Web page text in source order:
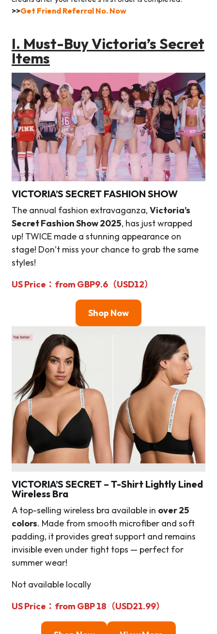
>>Get Friend Referral No. Now
I. Must-Buy Victoria’s Secret
Items
VICTORIA’S SECRET FASHION SHOW
The annual fashion extravaganza, Victoria’s
Secret Fashion Show 2025, has just wrapped
up! TWICE made a stunning appearance on
stage! Don’t miss your chance to grab the same
styles!
US Price：from GBP9.6（USD12）
Shop Now
VICTORIA’S SECRET – T-Shirt Lightly Lined
Wireless Bra
A top-selling wireless bra available in over 25
colors. Made from smooth microfiber and soft
padding, it provides great support and remains
invisible even under tight tops — perfect for
summer wear!
Not available locally
US Price ：from GBP 18（USD21.99）